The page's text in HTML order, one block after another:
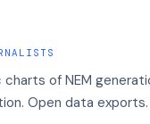
of NEM
Open data exports.